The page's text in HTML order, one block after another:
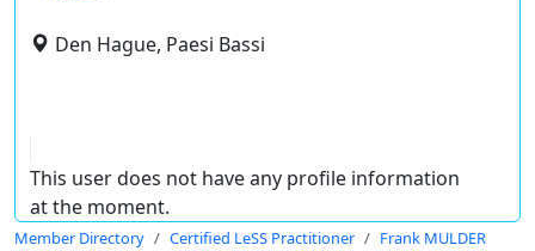
Den Hague, Paesi Bassi
This user does not have any profile information
at the moment.
Member Directory Certified LeSS Practitioner Frank MULDER